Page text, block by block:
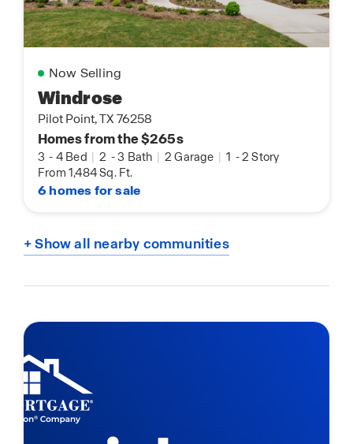
Now Selling
Windrose
Pilot Point, TX 76258
Homes from the $265s
3 - 4 Bed | 2 -3 Bath | 2 Garage | 1 -2 Story
From 1,484 Sq. Ft.
6 homes for sale
+ Show all nearby communities